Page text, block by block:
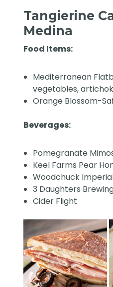
Tangierine
Medina
Food Items:
Mediterranean
vegetables,
Orange Blossom-
Beverages:
Pomegranate
Keel Farms Pear
Woodchuck
3 Daughters
Cider Flight